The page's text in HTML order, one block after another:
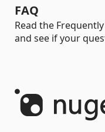
FAQ
Read the
and see if your